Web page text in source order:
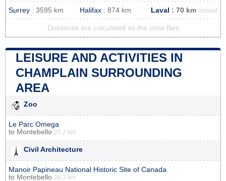
Surrey : 3595 km Halifax : 874 km Laval : 70 km closest
Distances are calculated as the crow flies
LEISURE AND ACTIVITIES IN
CHAMPLAIN SURROUNDING
AREA
Zoo
Le Parc Omega
to Montebello 27.2 km
Civil Architecture
Manoir Papineau National Historic Site of Canada
to Montebello 26.3 km